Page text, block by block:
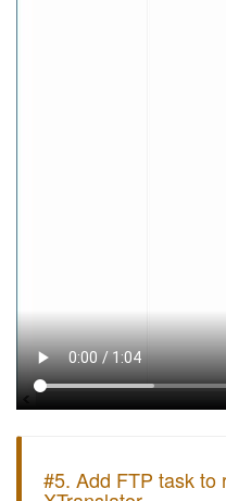
#5. Add FTP task to